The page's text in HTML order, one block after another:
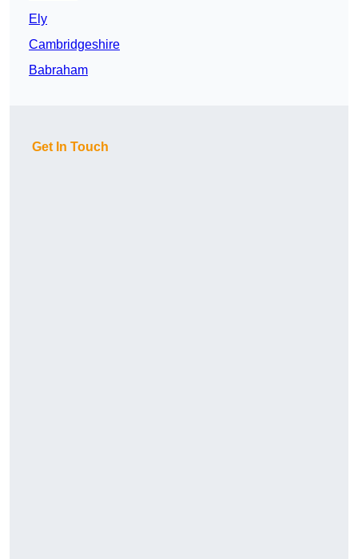
Ely
Cambridgeshire
Babraham
Get In Touch